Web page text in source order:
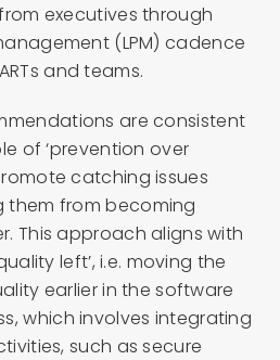
executives through
(LPM) cadence
and teams.
are consistent
of ‘prevention over
catching issues
them from becoming
This approach aligns with
left’, i.e. moving the
earlier in the software
which involves integrating
such as secure